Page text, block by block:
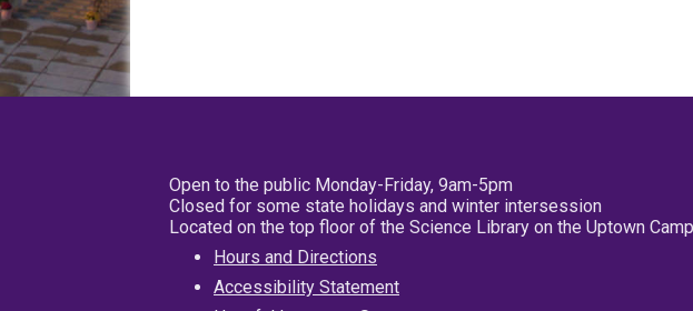
Open to the public Monday-Friday, 9am-5pm
Closed for some state holidays and winter intersession
Located on the top floor of the Science Library on the Uptown
Hours and Directions
Accessibility Statement